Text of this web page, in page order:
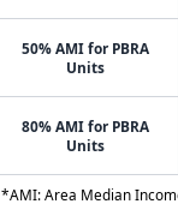
50% AMI for PBRA
Units
80% AMI for PBRA
Units
*AMI: Area Median